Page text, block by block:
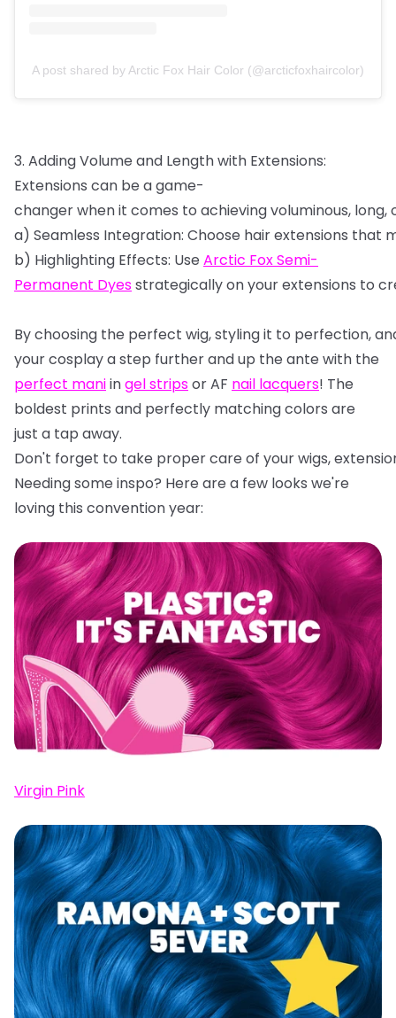
A post shared by Arctic Fox Hair Color (@arcticfoxhaircolor)
3. AddingVolume and Lengthwith Extensions:
Extensions can be agame-
changerwhenit comes to achievingvoluminous, long,
a) Seamless Integration: Choose hairextensions that
b) Highlighting Effects: Use Arctic FoxSemi-
Permanent Dyesstrategicallyonyourextensions to
Bychoosing the perfect wig,stylingit to perfection,
your cosplay a step further and up the ante with the
perfect maniingel stripsor AF nail lacquers! The
boldest prints and perfectly matching colors are
just a tap away.
Don't forget to take propercare of yourwigs,
Needing some inspo? Here are a few looks we're
loving this convention year:
Virgin Pink